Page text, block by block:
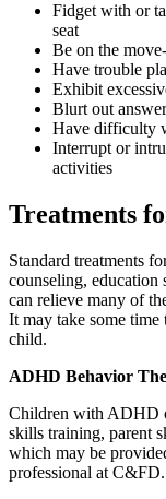
Fidget with or
seat
Be on the
Have trouble
Exhibit
Blurt out
Have difficulty
Interrupt or
activities
Treatments
Standard treatments
counseling, education
can relieve many of
It may take some
child.
ADHD Behavior
Children with ADHD
skills training, parent
which may be
professional at C&FD.